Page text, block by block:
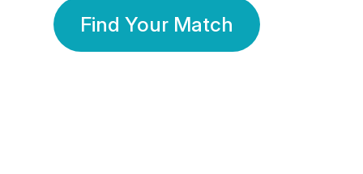
Find Your Match